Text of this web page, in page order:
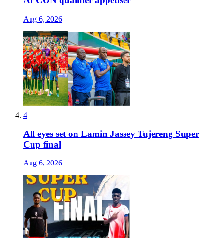
Aug 6, 2026
4
All eyes set on Lamin Jassey Tujereng Super
Cup final
Aug 6, 2026